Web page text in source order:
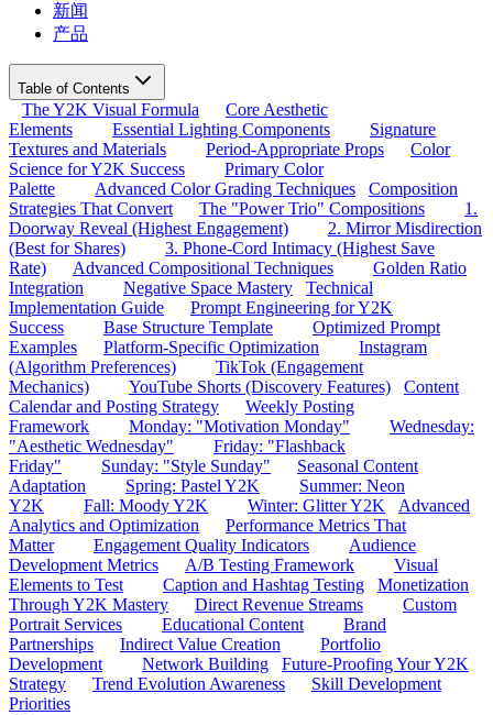
新闻
产品
Table of Contents
The Y2K Visual Formula
Core Aesthetic
Elements
Essential Lighting Components
Signature
Textures and Materials
Period-Appropriate Props
Color
Science for Y2K Success
Primary Color
Palette
Advanced Color Grading Techniques
Composition
Strategies That Convert
The "Power Trio" Compositions
1.
Doorway Reveal (Highest Engagement)
2. Mirror Misdirection
(Best for Shares)
3. Phone-Cord Intimacy (Highest Save
Rate)
Advanced Compositional Techniques
Golden Ratio
Integration
Negative Space Mastery
Technical
Implementation Guide
Prompt Engineering for Y2K
Success
Base Structure Template
Optimized Prompt
Examples
Platform-Specific Optimization
Instagram
(Algorithm Preferences)
TikTok (Engagement
Mechanics)
YouTube Shorts (Discovery Features)
Content
Calendar and Posting Strategy
Weekly Posting
Framework
Monday: "Motivation Monday"
Wednesday:
"Aesthetic Wednesday"
Friday: "Flashback
Friday"
Sunday: "Style Sunday"
Seasonal Content
Adaptation
Spring: Pastel Y2K
Summer: Neon
Y2K
Fall: Moody Y2K Winter: Glitter Y2K
Advanced
Analytics and Optimization
Performance Metrics That
Matter
Engagement Quality Indicators
Audience
Development Metrics
A/B Testing Framework
Visual
Elements to Test
Caption and Hashtag Testing
Monetization
Through Y2K Mastery
Direct Revenue Streams
Custom
Portrait Services
Educational Content
Brand
Partnerships
Indirect Value Creation
Portfolio
Development
Network Building
Future-Proofing Your Y2K
Strategy
Trend Evolution Awareness
Skill Development
Priorities